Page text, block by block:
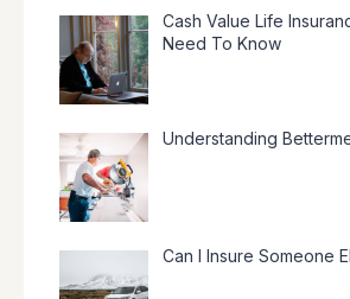
Cash Value Life
Need To Know
Understanding
Can I Insure Someone